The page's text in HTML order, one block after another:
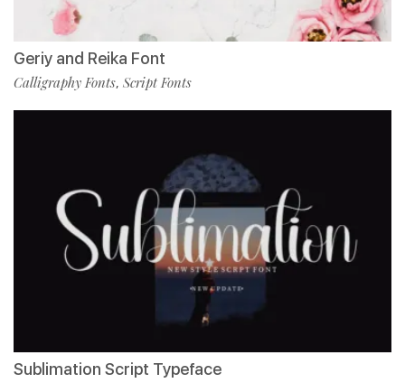
Geriy and Reika Font
Calligraphy Fonts, Script Fonts
Sublimation Script Typeface